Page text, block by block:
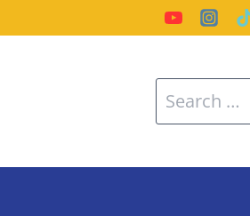
Search
for: